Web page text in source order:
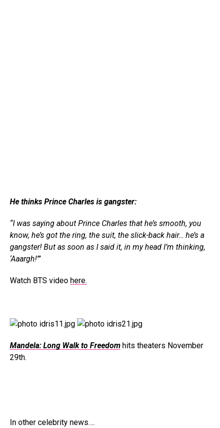
He thinks Prince Charles is gangster:
“I was saying about Prince Charles that he’s smooth, you
know, he’s got the ring, the suit, the slick-back hair… he’s a
gangster! But as soon as I said it, in my head I’m thinking,
‘Aaargh!’”
Watch BTS video here.
Mandela: Long Walk to Freedom hits theaters November
29th.
In other celebrity news….